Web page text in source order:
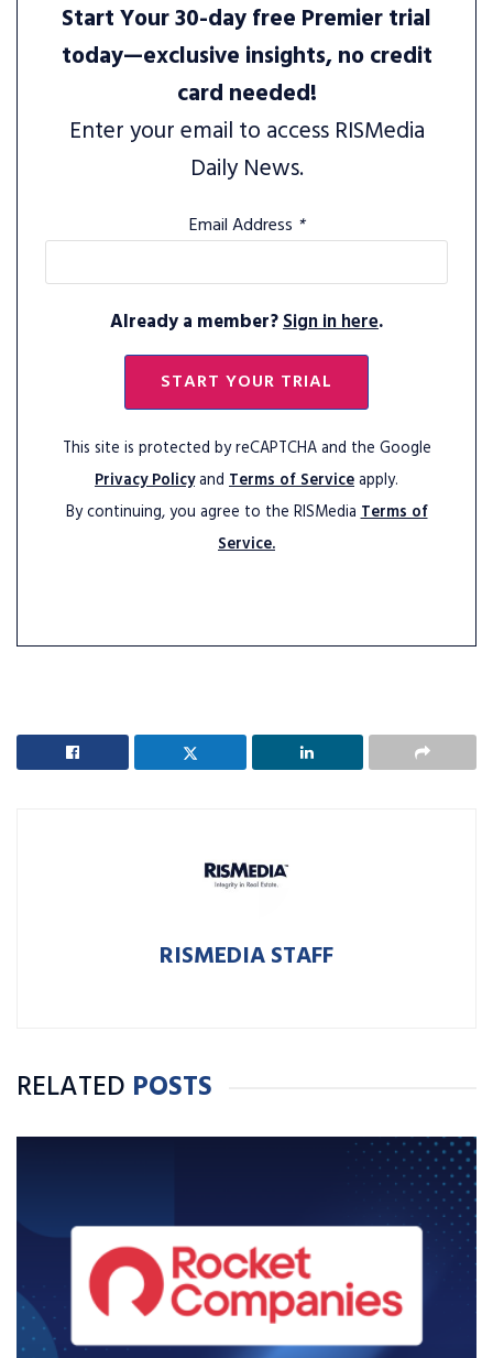
Start Your 30-day free Premier trial
today—exclusive insights, no credit
card needed!
Enter your email to access RISMedia
Daily News.
Email Address *
Already a member?Sign in here.
START YOUR TRIAL
This site is protected by reCAPTCHA and the Google
Privacy Policyand Terms of Serviceapply.
By continuing, you agree to the RISMediaTerms of
Service.
RISMEDIA STAFF
RELATED POSTS